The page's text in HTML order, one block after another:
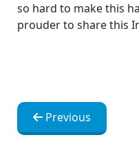
so hard to make this
prouder to share this
Post
navigation
Previous